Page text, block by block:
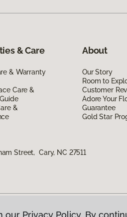
& Care
& Warranty
Care &
&
About
Our Story
Room to
Customer
Adore Your
Guarantee
Gold Star
Street, Cary, NC 27511
Privacy Policy. By